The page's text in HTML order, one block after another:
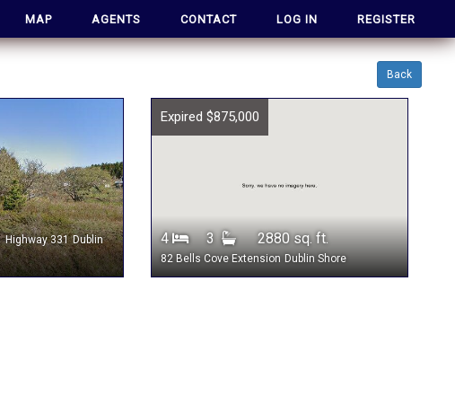
MAP AGENTS CONTACT LOG IN REGISTER
Back
Highway 331 Dublin
Expired $875,000
4 3 2880 sq. ft.
82 Bells Cove Extension Dublin Shore